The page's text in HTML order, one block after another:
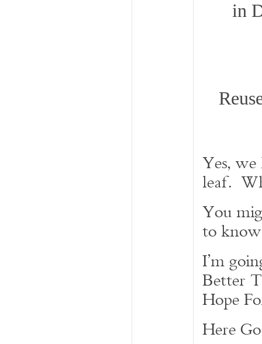
in
Yes,
leaf.
You
to
I’m
Better
Hope
Here